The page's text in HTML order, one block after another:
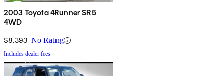
2003 Toyota 4Runner SR5
4WD
$8,393 No Rating
Includes dealer fees